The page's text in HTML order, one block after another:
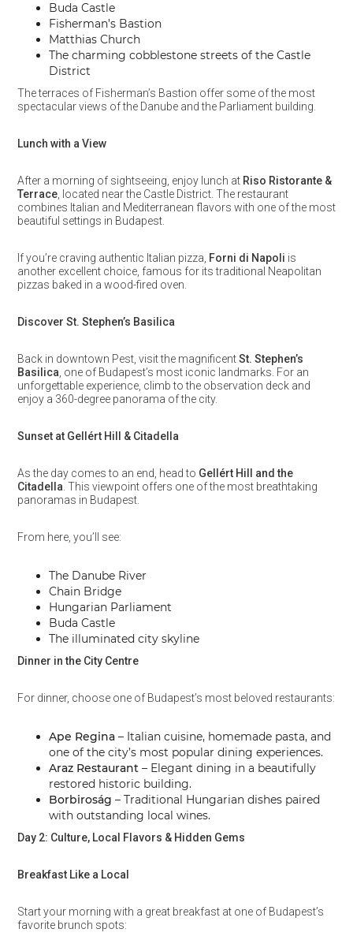
Buda Castle
Fisherman’s Bastion
Matthias Church
The charming cobblestone streets of the Castle
District
The terraces of Fisherman’s Bastion offer some of the most
spectacular views of the Danube and the Parliament building.
Lunch with a View
After a morning of sightseeing, enjoy lunch at Riso Ristorante &
Terrace, located near the Castle District. The restaurant
combines Italian and Mediterranean flavors with one of the most
beautiful settings in Budapest.
If you’re craving authentic Italian pizza, Forni di Napoli is
another excellent choice, famous for its traditional Neapolitan
pizzas baked in a wood-fired oven.
Discover St. Stephen’s Basilica
Back in downtown Pest, visit the magnificentSt. Stephen’s
Basilica , one of Budapest’s most iconic landmarks. For an
unforgettable experience, climb to the observation deck and
enjoy a 360-degree panorama of the city.
Sunset at Gellért Hill & Citadella
As the day comes to an end, head to Gellért Hill and the
Citadella . This viewpoint offers one of the most breathtaking
panoramas in Budapest.
From here, you’ll see:
The Danube River
Chain Bridge
Hungarian Parliament
Buda Castle
The illuminated city skyline
Dinner in the City Centre
For dinner, choose one of Budapest’s most beloved restaurants:
Ape Regina– Italian cuisine, homemade pasta, and
one of the city’s most popular dining experiences.
Araz Restaurant– Elegant dining in a beautifully
restored historic building.
Borbiroság – Traditional Hungarian dishes paired
with outstanding local wines.
Day 2: Culture, Local Flavors & Hidden Gems
Breakfast Like a Local
Start your morning with a great breakfast at one of Budapest’s
favorite brunch spots: